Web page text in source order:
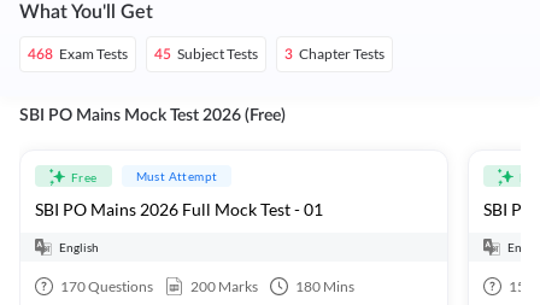
What You'll Get
468 Exam Tests 45 Subject Tests 3 Chapter Tests
SBI PO Mains Mock Test 2026 (Free)
Free Must Attempt
SBI PO Mains 2026 Full Mock Test - 01
English
170Questions 200 Marks 180 Mins
SBI
15